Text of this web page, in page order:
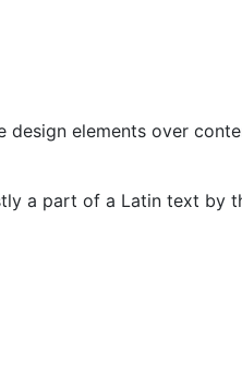
elements over
a part of a Latin text by